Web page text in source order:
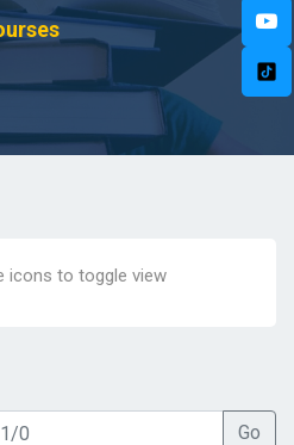
icons to toggle view
Go